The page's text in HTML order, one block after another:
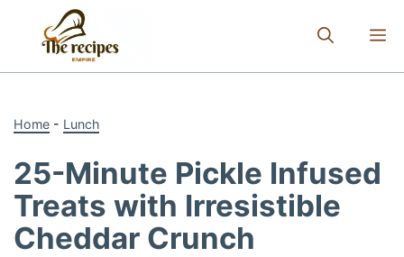
content
Home - Lunch
25-Minute Pickle Infused
Treats with Irresistible
Cheddar Crunch